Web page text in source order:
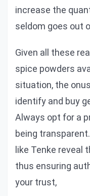
increase the
seldom goes out
Given all these
spice powders
situation, the
identify and buy
Always opt for a
being
like Tenke reveal
thus ensuring
your trust,